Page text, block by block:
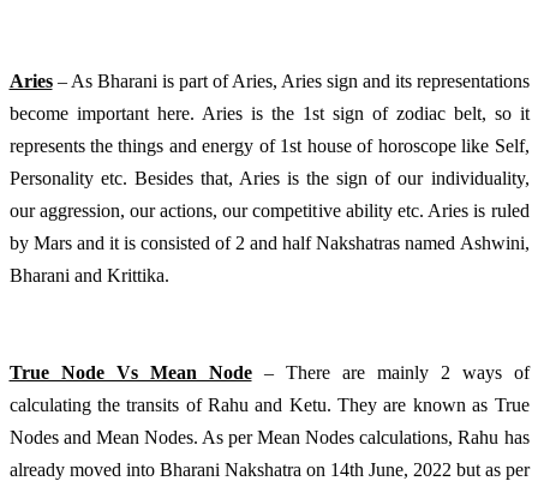
Aries – As Bharani is part of Aries, Aries sign and its representations
become important here. Aries is the 1st sign of zodiac belt, so it
represents the things and energy of 1st house of horoscope like Self,
Personality etc. Besides that, Aries is the sign of our individuality,
our aggression, our actions, our competitive ability etc. Aries is ruled
by Mars and it is consisted of 2 and half Nakshatras named Ashwini,
Bharani and Krittika.
True Node Vs Mean Node – There are mainly 2 ways of
calculating the transits of Rahu and Ketu. They are known as True
Nodes and Mean Nodes. As per Mean Nodes calculations, Rahu has
already moved into Bharani Nakshatra on 14th June, 2022 but as per